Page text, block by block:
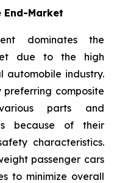
End-Market
dominates the
due to the high
automobile industry.
composite
parts and
because of their
characteristics.
passenger cars
to minimize overall